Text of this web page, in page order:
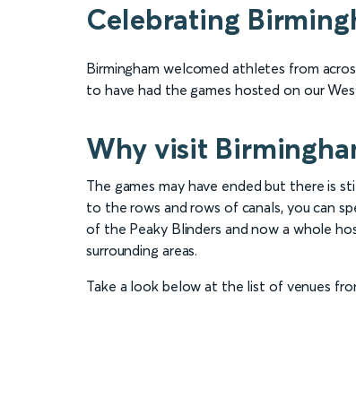
Celebrating
Birmingham welcomed athletes from
to have had the games hosted on our
Why visit
The games may have ended but there is
to the rows and rows of canals, you can
of the Peaky Blinders and now a whole
surrounding areas.
Take a look below at the list of venues